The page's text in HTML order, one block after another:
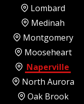
Lombard
Medinah
Montgomery
Mooseheart
Naperville
North Aurora
Oak Brook